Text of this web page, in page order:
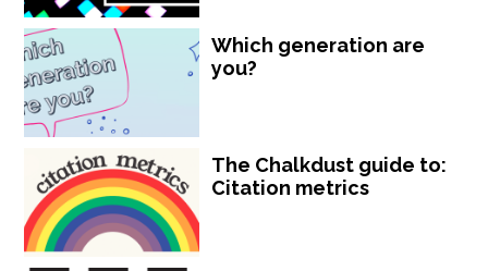
Which generation are
you?
The Chalkdust guide to:
Citation metrics